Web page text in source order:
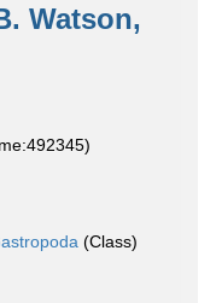
Watson,
(Class)